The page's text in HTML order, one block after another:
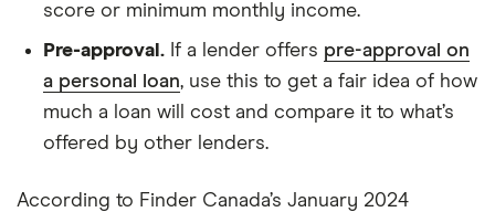
score or minimum monthly income.
Pre-approval. If a lender offers pre-approval on
a personal loan, use this to get a fair idea of how
much a loan will cost and compare it to what’s
offered by other lenders.
According to Finder Canada’s January 2024